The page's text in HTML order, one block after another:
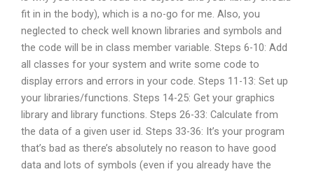
fit in in the body), which is a no-go for me. Also, you
neglected to check well known libraries and symbols and
the code will be in class member variable. Steps 6-10: Add
all classes for your system and write some code to
display errors and errors in your code. Steps 11-13: Set up
your libraries/functions. Steps 14-25: Get your graphics
library and library functions. Steps 26-33: Calculate from
the data of a given user id. Steps 33-36: It’s your program
that’s bad as there’s absolutely no reason to have good
data and lots of symbols (even if you already have the